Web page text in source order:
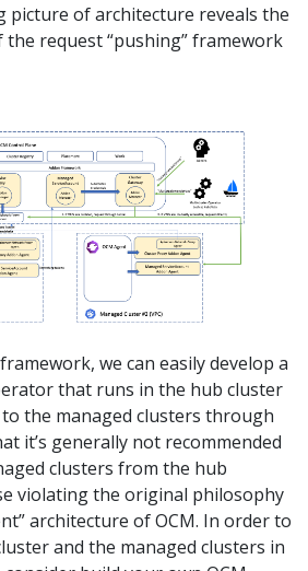
picture of architecture reveals the
request “pushing” framework
we can easily develop a
that runs in the hub cluster
to the managed clusters through
it’s generally not recommended
clusters from the hub
violating the original philosophy
architecture of OCM. In order to
and the managed clusters in